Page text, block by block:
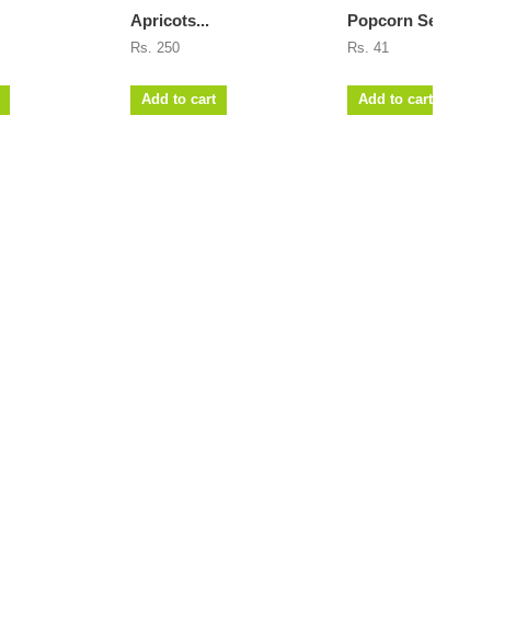
Apricots...
Rs. 250
Add to cart
Popcorn Seeds
Rs. 41
Add to cart